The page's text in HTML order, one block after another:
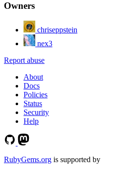
Owners
chriseppstein
nex3
Report abuse
About
Docs
Policies
Status
Security
Help
RubyGems.org is supported by